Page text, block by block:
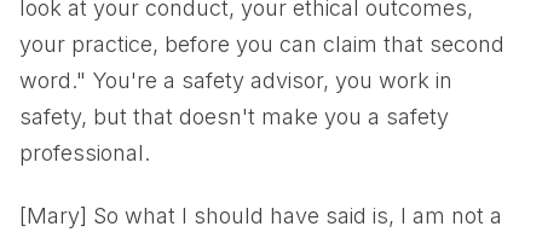
look at your conduct, your ethical outcomes,
your practice, before you can claim that second
word." You're a safety advisor, you work in
safety, but that doesn't make you a safety
professional.
[Mary] So what I should have said is, I am not a